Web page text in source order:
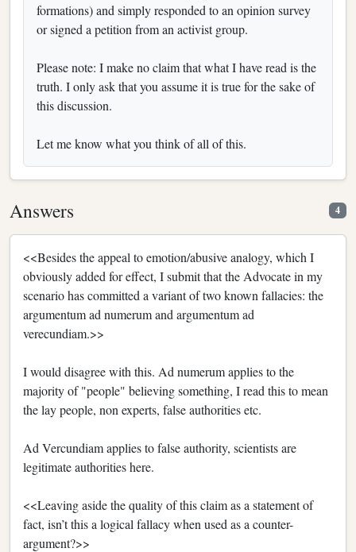
formations) and simply responded to an opinion survey
or signed a petition from an activist group.
Please note: I make no claim that what I have read is the
truth. I only ask that you assume it is true for the sake of
this discussion.
Let me know what you think of all of this.
Answers 4
<<Besides the appeal to emotion/abusive analogy, which I
obviously added for effect, I submit that the Advocate in my
scenario has committed a variant of two known fallacies: the
argumentum ad numerum and argumentum ad
verecundiam.>>
I would disagree with this. Ad numerum applies to the
majority of "people" believing something, I read this to mean
the lay people, non experts, false authorities etc.
Ad Vercundiam applies to false authority, scientists are
legitimate authorities here.
<<Leaving aside the quality of this claim as a statement of
fact, isn’t this a logical fallacy when used as a counter-
argument?>>